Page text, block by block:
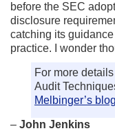
before the SEC
disclosure
catching its
practice. I wonder
For more
Audit
Melbinger’s blog
– John Jenkins